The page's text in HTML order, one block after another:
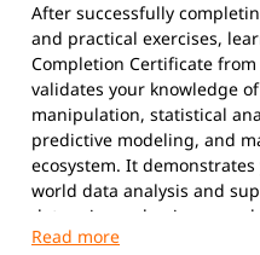
After successfully
and practical exercises,
Completion Certificate
validates your knowledge
manipulation, statistical
predictive modeling, and
ecosystem. It
world data analysis and
data science, business
computing.